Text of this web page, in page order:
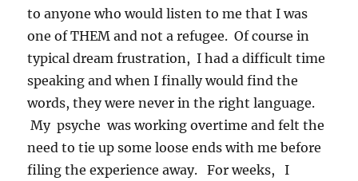
to anyone who would listen to me that I was
one of THEM and not a refugee. Of course in
typical dream frustration, I had a difficult time
speaking and when I finally would find the
words, they were never in the right language.
My psyche was working overtime and felt the
need to tie up some loose ends with me before
filing the experience away. For weeks, I